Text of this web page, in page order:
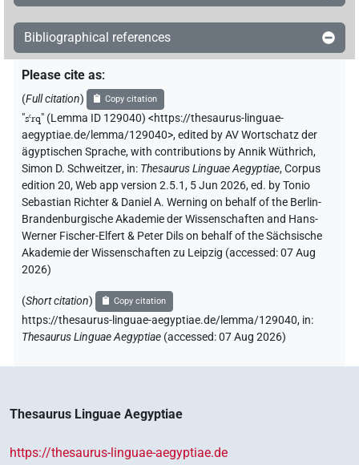
Bibliographical references
Please cite as:
(Full citation) Copy citation
"sꜥrq" (Lemma ID 129040) <https://thesaurus-linguae-
aegyptiae.de/lemma/129040>,edited by AV Wortschatz der
ägyptischen Sprache,with contributions byAnnik Wüthrich,
Simon D. Schweitzer, in: Thesaurus Linguae Aegyptiae,Corpus
edition 20, Web app version 2.5.1, 5 Jun 2026, ed. by Tonio
Sebastian Richter & Daniel A. Werning on behalf of the Berlin-
Brandenburgische Akademie der Wissenschaften and Hans-
Werner Fischer-Elfert & Peter Dils on behalf of the Sächsische
Akademie der Wissenschaften zu Leipzig (accessed:07 Aug
2026)
(Short citation) Copy citation
https://thesaurus-linguae-aegyptiae.de/lemma/129040, in:
Thesaurus Linguae Aegyptiae (accessed:07 Aug 2026)
Thesaurus Linguae Aegyptiae
https://thesaurus-linguae-aegyptiae.de